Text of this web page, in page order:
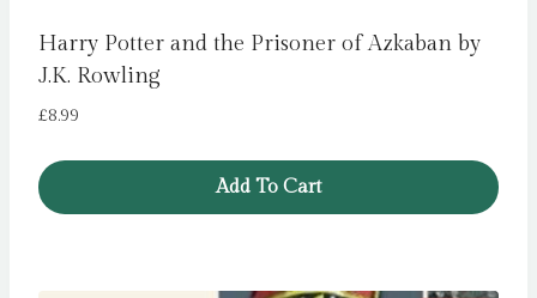
Harry Potter and the Prisoner of Azkaban by
J.K. Rowling
£8.99
Add To Cart